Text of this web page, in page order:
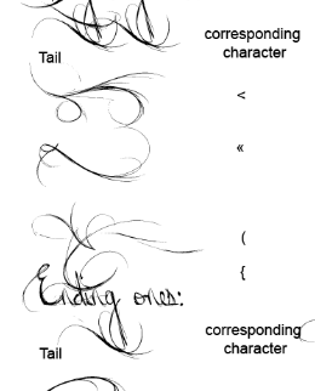
Curly
Cartoon
Decorative
Distorted
Eroded
Fire, Ice
Grid
Groovy
Horror